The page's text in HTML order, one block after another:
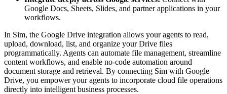
Google Docs, Sheets, Slides, and partner applications in your
workflows.
In Sim, the Google Drive integration allows your agents to read,
upload, download, list, and organize your Drive files
programmatically. Agents can automate file management, streamline
content workflows, and enable no-code automation around
document storage and retrieval. By connecting Sim with Google
Drive, you empower your agents to incorporate cloud file operations
directly into intelligent business processes.